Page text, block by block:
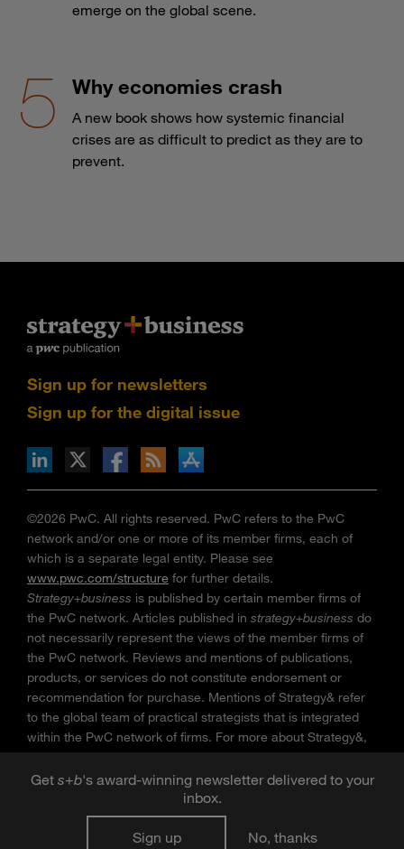
Get s+b's award-winning newsletter delivered to your
inbox.
Sign up No, thanks
emerge on the global scene.
Why economies crash
A new book shows how systemic financial
crises are as difficult to predict as they are to
prevent.
Sign up for newsletters
Sign up for the digital issue
via RSS
on the Apple App store
©2026 PwC. All rights reserved. PwC refers to the PwC
network and/or one or more of its member firms, each of
which is a separate legal entity. Please see
www.pwc.com/structure for further details.
Strategy+business is published by certain member firms of
the PwC network. Articles published in strategy+business do
not necessarily represent the views of the member firms of
the PwC network. Reviews and mentions of publications,
products, or services do not constitute endorsement or
recommendation for purchase. Mentions of Strategy& refer
to the global team of practical strategists that is integrated
within the PwC network of firms. For more about Strategy&,
seewww.strategyand.pwc.com. No reproduction is
permitted in whole or part without written permission of PwC.
” is a trademark of PwC.